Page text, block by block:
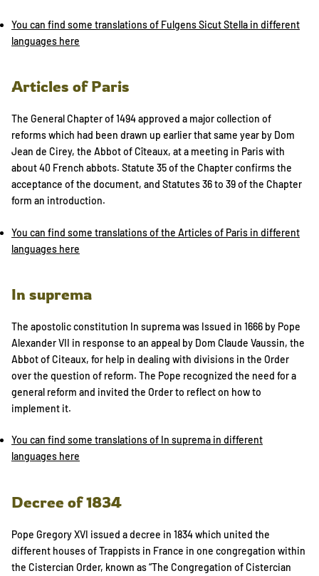
You can find some translations of Fulgens Sicut Stella in different
languages here
Articles of Paris
The General Chapter of 1494 approved a major collection of
reforms which had been drawn up earlier that same year by Dom
Jean de Cirey, the Abbot of Cîteaux, at a meeting in Paris with
about 40 French abbots. Statute 35 of the Chapter confirms the
acceptance of the document, and Statutes 36 to 39 of the Chapter
form an introduction.
You can find some translations of the Articles of Paris in different
languages here
In suprema
The apostolic constitution In suprema was Issued in 1666 by Pope
Alexander VII in response to an appeal by Dom Claude Vaussin, the
Abbot of Citeaux, for help in dealing with divisions in the Order
over the question of reform. The Pope recognized the need for a
general reform and invited the Order to reflect on how to
implement it.
You can find some translations of In suprema in different
languages here
Decree of 1834
Pope Gregory XVI issued a decree in 1834 which united the
different houses of Trappists in France in one congregation within
the Cistercian Order, known as “The Congregation of Cistercian